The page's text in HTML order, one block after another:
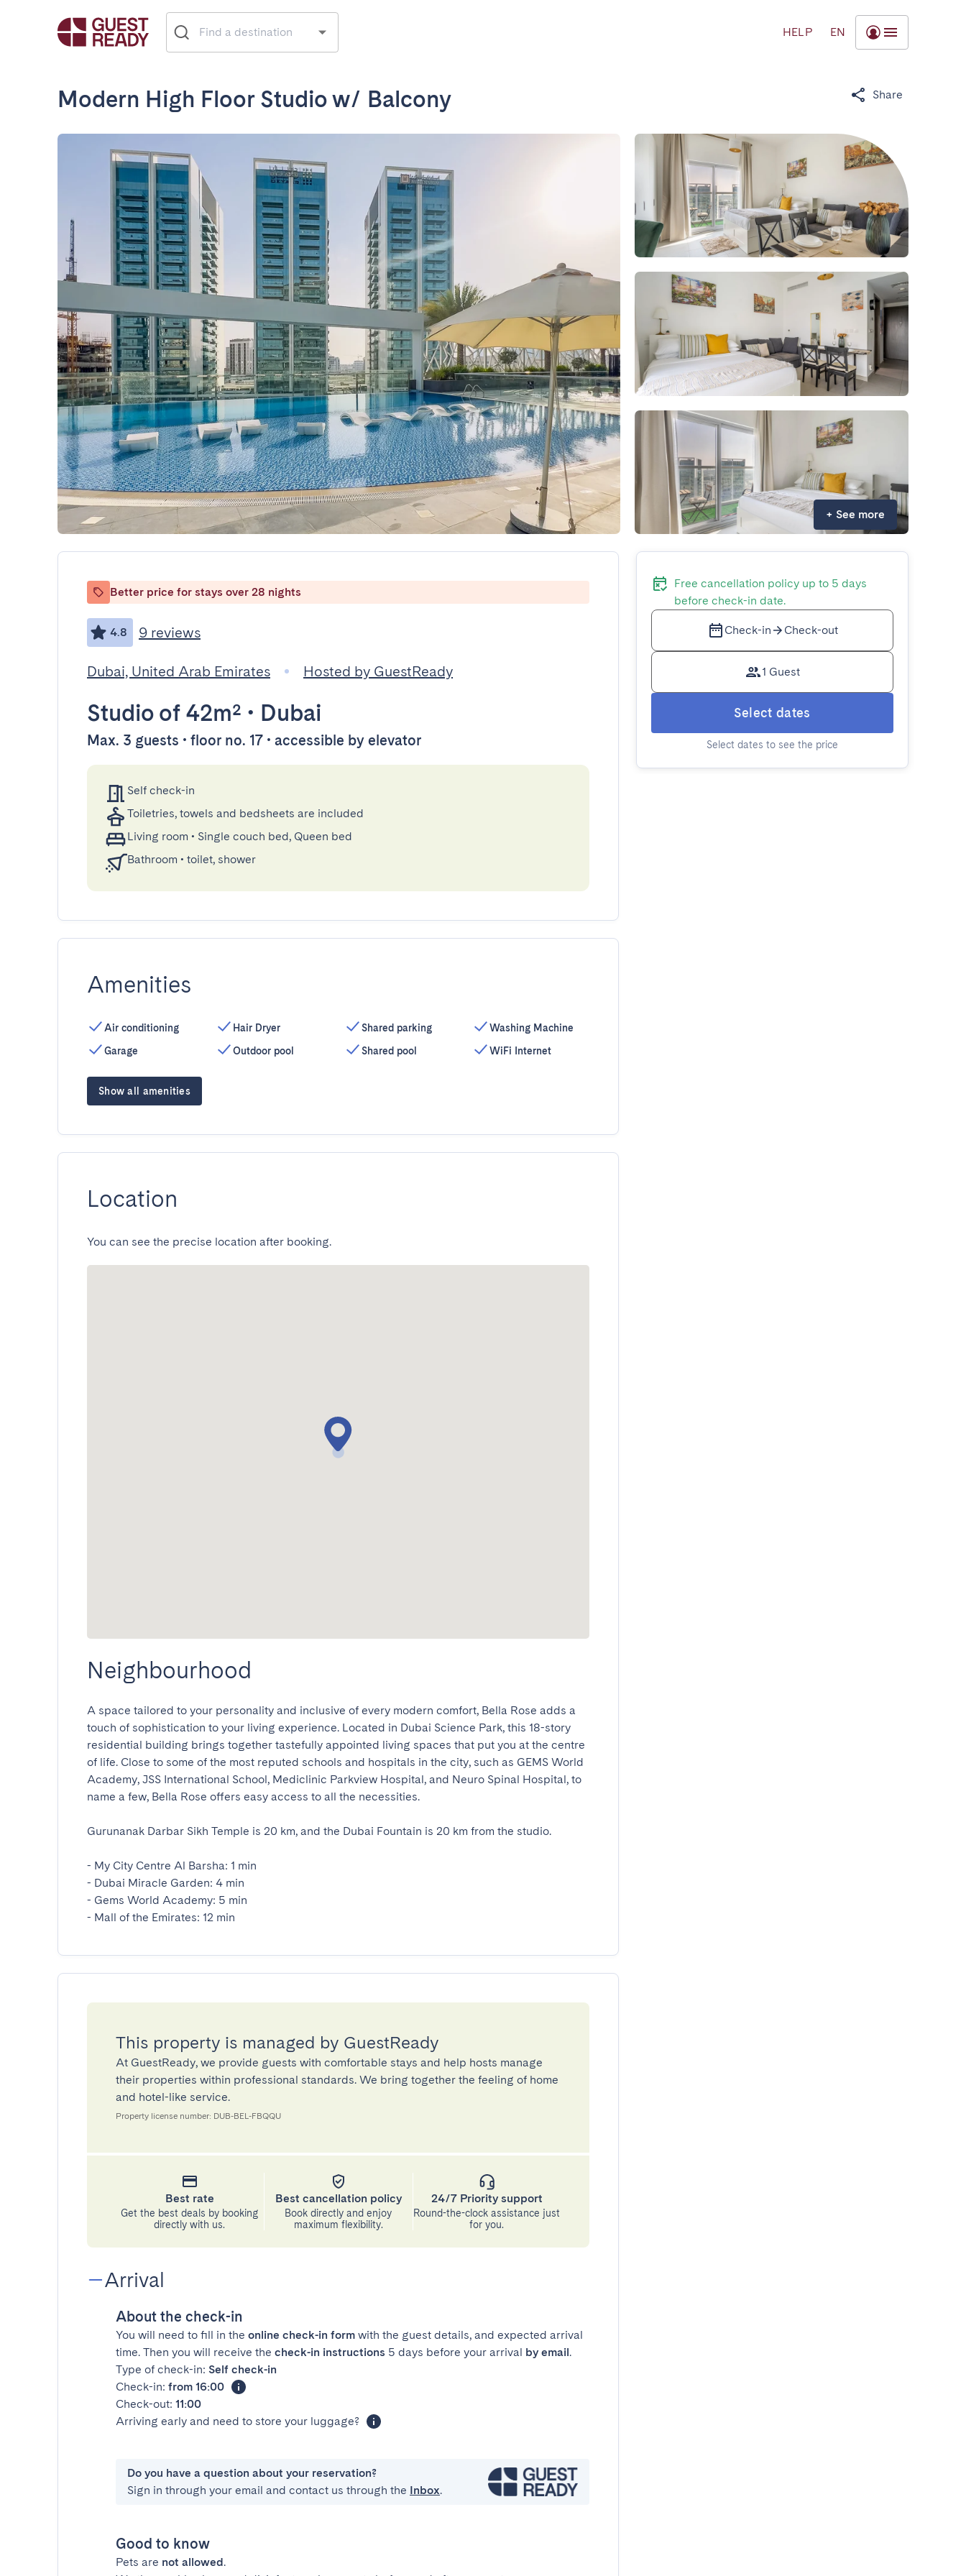
HELP EN
Modern High Floor Studio w/ Balcony Share
+ See more
Better price for stays over 28 nights
4.8 9 reviews
Dubai, United Arab Emirates Hosted by GuestReady
Studio of 42m² • Dubai
Max. 3 guests • floor no. 17 • accessible by elevator
Self check-in
Toiletries, towels and bedsheets are included
Living room • Single couch bed, Queen bed
Bathroom • toilet, shower
Amenities
Air conditioning
Garage
Hair Dryer
Outdoor pool
Shared parking
Shared pool
Washing Machine
WiFi Internet
Show all amenities
Location
You can see the precise location after booking.
Neighbourhood
A space tailored to your personality and inclusive of every modern comfort, Bella Rose adds a
touch of sophistication to your living experience. Located in Dubai Science Park, this 18-story
residential building brings together tastefully appointed living spaces that put you at the centre
of life. Close to some of the most reputed schools and hospitals in the city, such as GEMS World
Academy, JSS International School, Mediclinic Parkview Hospital, and Neuro Spinal Hospital, to
name a few, Bella Rose offers easy access to all the necessities.
Gurunanak Darbar Sikh Temple is 20 km, and the Dubai Fountain is 20 km from the studio.
- My City Centre Al Barsha: 1 min
- Dubai Miracle Garden: 4 min
- Gems World Academy: 5 min
- Mall of the Emirates: 12 min
This property is managed by GuestReady
At GuestReady, we provide guests with comfortable stays and help hosts manage
their properties within professional standards. We bring together the feeling of home
and hotel-like service.
Property license number: DUB-BEL-FBQQU
Best rate
Get the best deals by booking
directly with us.
Best cancellation policy
Book directly and enjoy
maximum flexibility.
24/7 Priority support
Round-the-clock assistance just
for you.
Arrival
About the check-in
You will need to fill in the online check-in form with the guest details, and expected arrival
time. Then you will receive the check-in instructions 5 days before your arrival by email.
Type of check-in: Self check-in
Check-in: from 16:00
Check-out: 11:00
Arriving early and need to store your luggage?
Do you have a question about your reservation?
Sign in through your email and contact us through the Inbox.
Good to know
Pets are not allowed.
Free cancellation policy up to 5 days
before check-in date.
Check-in Check-out
1 Guest
Select dates
Select dates to see the price